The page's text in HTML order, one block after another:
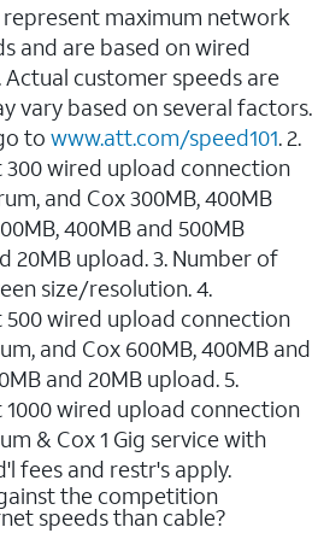
represent maximum network
and are based on wired
customer speeds are
vary based on several factors.
to www.att.com/speed101. 2.
wired upload connection
and Cox 300MB, 400MB
400MB and 500MB
20MB upload. 3. Number of
size/resolution. 4.
wired upload connection
and Cox 600MB, 400MB and
and 20MB upload. 5.
wired upload connection
& Cox 1 Gig service with
fees and restr's apply.
the competition
speeds than cable?